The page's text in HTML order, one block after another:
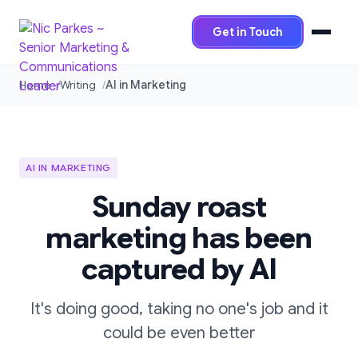
Get in Touch
Home Writing AI in Marketing
AI IN MARKETING
Sunday roast
marketing has been
captured by AI
It's doing good, taking no one's job and it
could be even better